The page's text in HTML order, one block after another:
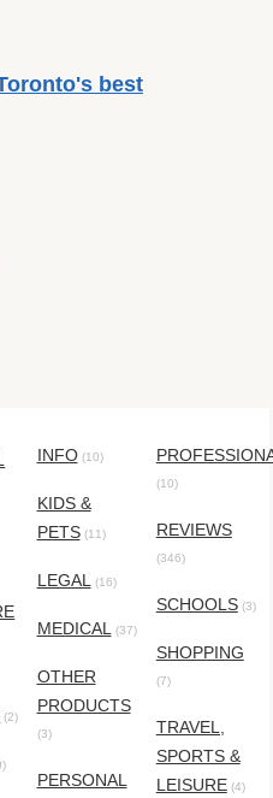
best
(2)
INFO(10)
KIDS &
PETS(11)
LEGAL (16)
MEDICAL (37)
OTHER
PRODUCTS
(3)
PERSONAL
(10)
REVIEWS
(346)
SCHOOLS(3)
SHOPPING
(7)
TRAVEL,
SPORTS &
LEISURE (4)